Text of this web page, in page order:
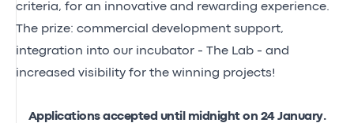
criteria, for an innovative and rewarding experience.
The prize: commercial development support,
integration into our incubator - The Lab - and
increased visibility for the winning projects!
Applications accepted until midnight on 24 January.